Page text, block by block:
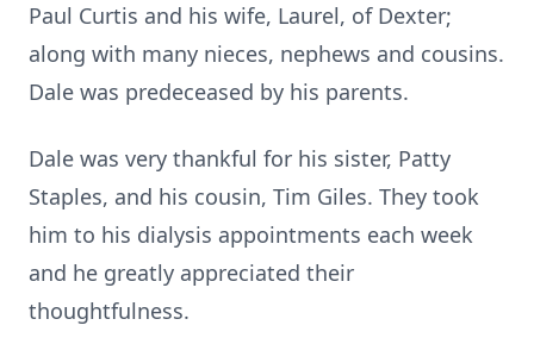
Paul Curtis and his wife, Laurel, of Dexter;
along with many nieces, nephews and cousins.
Dale was predeceased by his parents.
Dale was very thankful for his sister, Patty
Staples, and his cousin, Tim Giles. They took
him to his dialysis appointments each week
and he greatly appreciated their
thoughtfulness.